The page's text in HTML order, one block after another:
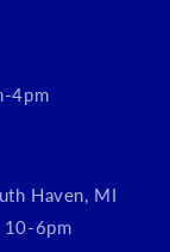
4pm
Haven, MI
10-6pm